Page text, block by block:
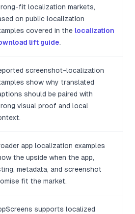
fit localization markets,
on public localization
covered in the localization
lift guide.
screenshot-localization
show why translated
should be paired with
visual proof and local
app localization examples
the upside when the app,
metadata, and screenshot
fit the market.
supports localized